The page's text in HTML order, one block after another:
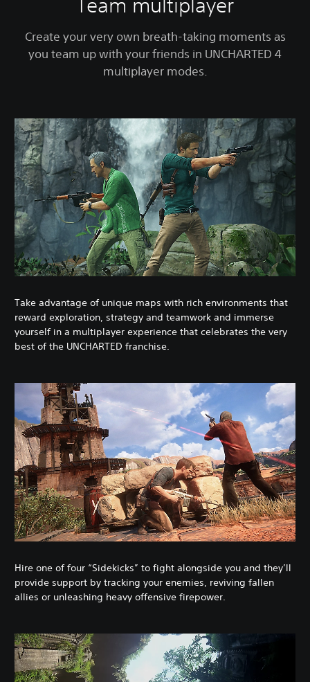
Team multiplayer
Create your very own breath-taking moments as
you team up with your friends in UNCHARTED 4
multiplayer modes.
Take advantage of unique maps with rich environments that
reward exploration, strategy and teamwork and immerse
yourself in a multiplayer experience that celebrates the very
best of the UNCHARTED franchise.
Hire one of four “Sidekicks” to fight alongside you and they’ll
provide support by tracking your enemies, reviving fallen
allies or unleashing heavy offensive firepower.